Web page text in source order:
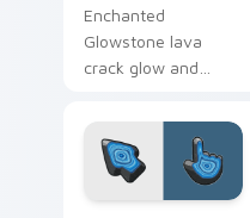
Enchanted
Glowstone lava
crack glow and
custom cursor fiery
stone on your
pointer clicks.